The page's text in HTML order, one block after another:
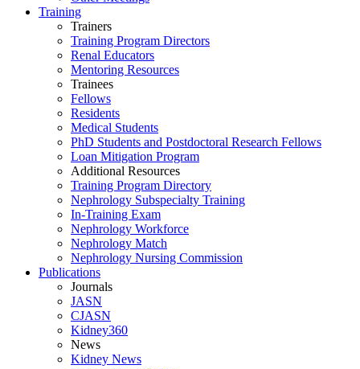
Training
Trainers
Training Program Directors
Renal Educators
Mentoring Resources
Trainees
Fellows
Residents
Medical Students
PhD Students and Postdoctoral Research Fellows
Loan Mitigation Program
Additional Resources
Training Program Directory
Nephrology Subspecialty Training
In-Training Exam
Nephrology Workforce
Nephrology Match
Nephrology Nursing Commission
Publications
Journals
JASN
CJASN
Kidney360
News
Kidney News